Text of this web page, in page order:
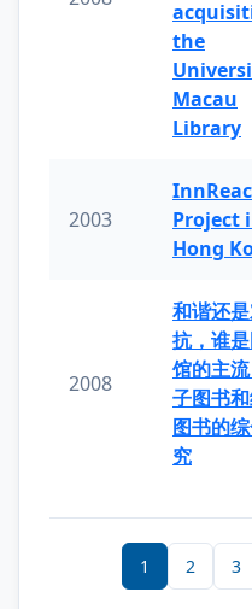
the
Macau
Library
2003
Project
Hong
2008
和谐还
抗，谁
馆的主
子图书
图书的
究
1 2 3